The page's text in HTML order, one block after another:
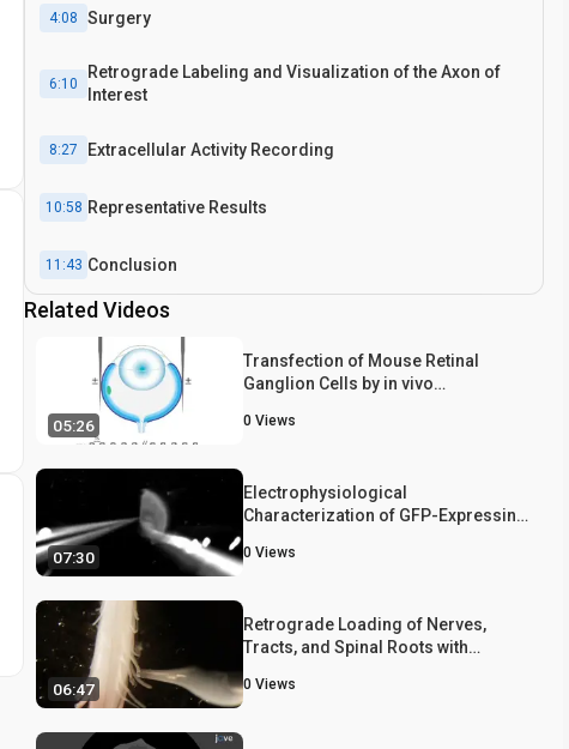
4:08 Surgery
6:10
Retrograde Labeling and Visualization of the Axon of
Interest
8:27 Extracellular Activity Recording
10:58 Representative Results
11:43 Conclusion
Related Videos
05:26
Transfection of Mouse Retinal
Ganglion Cells by in vivo
0 Views
07:30
Electrophysiological
Characterization of GFP-Expressing
0 Views
06:47
Retrograde Loading of Nerves,
Tracts, and Spinal Roots with
0 Views